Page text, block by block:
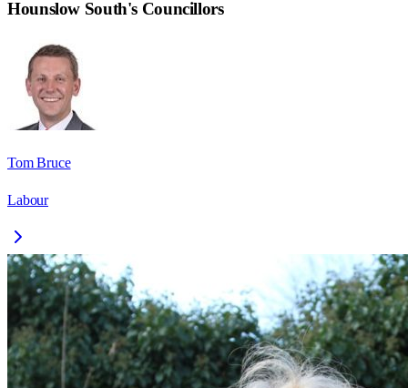
Hounslow South's Councillors
Tom Bruce
Labour